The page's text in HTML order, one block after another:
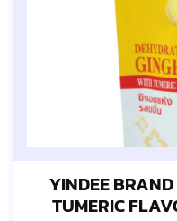
YINDEE
TUMERIC